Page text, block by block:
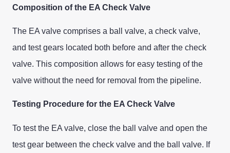
Composition of the EA Check Valve
The EA valve comprises a ball valve, a check valve,
and test gears located both before and after the check
valve. This composition allows for easy testing of the
valve without the need for removal from the pipeline.
Testing Procedure for the EA Check Valve
To test the EA valve, close the ball valve and open the
test gear between the check valve and the ball valve. If